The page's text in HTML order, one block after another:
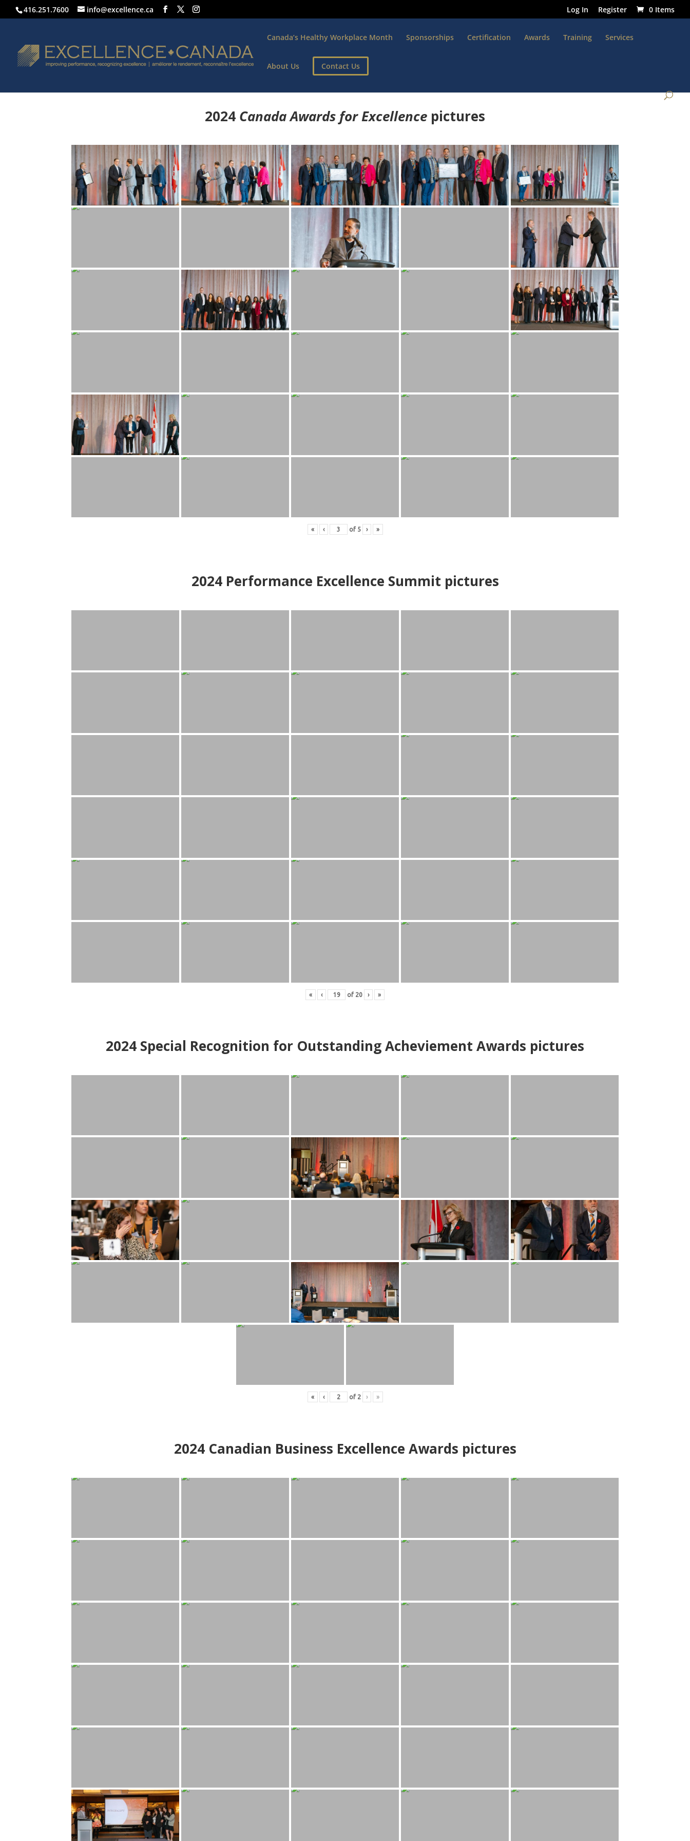
416.251.7600 info@excellence.ca Log In Register 0 Items
Canada’s Healthy Workplace Month Sponsorships Certification Awards Training Services
About Us Contact Us
2024 Canada Awards for Excellence pictures
« ‹ of 5 › »
2024Performance Excellence Summit pictures
« ‹ of 20 › »
2024 Special Recognition for Outstanding Acheviement Awards pictures
« ‹ of 2 › »
2024Canadian Business Excellence Awards pictures